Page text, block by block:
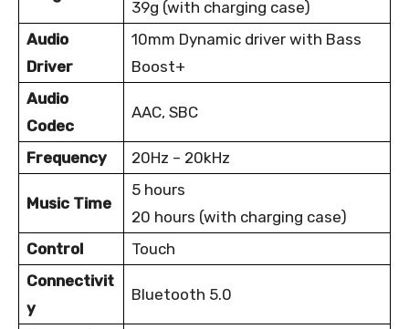
39g (with charging case)
Audio
Driver
10mm Dynamic driver with Bass
Boost+
Audio
Codec
AAC, SBC
Frequency 20Hz – 20kHz
Music Time
5 hours
20 hours (with charging case)
Control
Touch
Connectivit
y
Bluetooth 5.0